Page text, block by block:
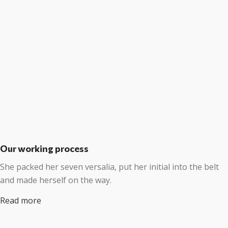
Our working process
She packed her seven versalia, put her initial into the belt
and made herself on the way.
Read more